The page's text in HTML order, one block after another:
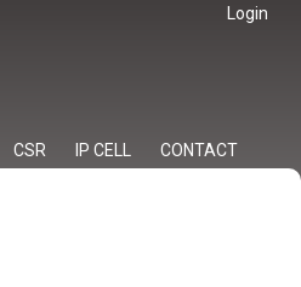
Login
CSR IP CELL CONTACT